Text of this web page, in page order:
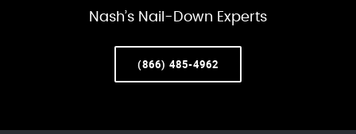
Nash’s Nail-Down Experts
(866) 485-4962